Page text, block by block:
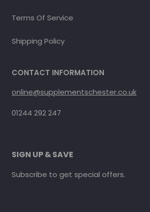
Terms Of Service
Shipping Policy
CONTACT INFORMATION
online@supplementschester.co.uk
01244 292 247
SIGN UP & SAVE
Subscribe to get special offers.